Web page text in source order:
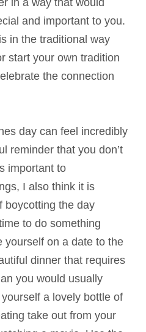
in a way that would
and important to you.
in the traditional way
start your own tradition
the connection
day can feel incredibly
reminder that you don’t
important to
I also think it is
boycotting the day
to do something
yourself on a date to the
dinner that requires
you would usually
a lovely bottle of
take out from your